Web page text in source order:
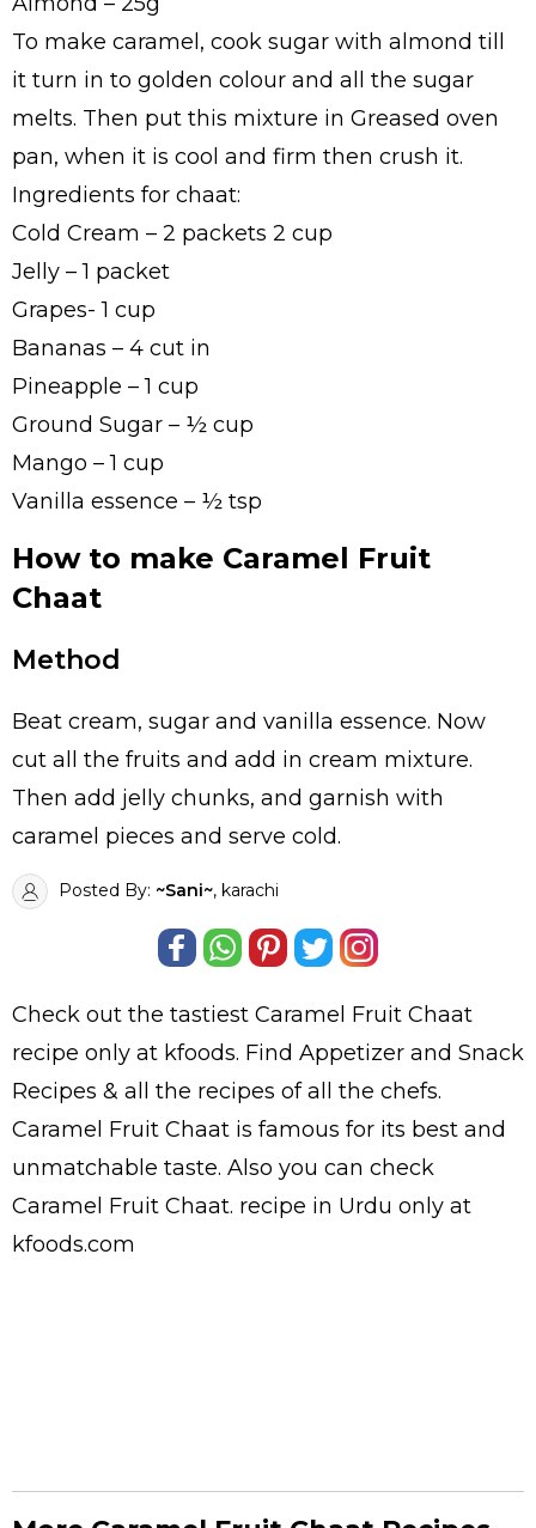
To make caramel, cook sugar with almond till
it turn in to golden colour and all the sugar
melts. Then put this mixture in Greased oven
pan, when it is cool and firm then crush it.
Ingredients for chaat:
Cold Cream – 2 packets 2 cup
Jelly – 1 packet
Grapes- 1 cup
Bananas – 4 cut in
Pineapple – 1 cup
Ground Sugar – ½ cup
Mango – 1 cup
Vanilla essence – ½ tsp
How to make Caramel Fruit
Chaat
Method
Beat cream, sugar and vanilla essence. Now
cut all the fruits and add in cream mixture.
Then add jelly chunks, and garnish with
caramel pieces and serve cold.
Posted By: ~Sani~, karachi
Check out the tastiest Caramel Fruit Chaat
recipe only at kfoods. Find Appetizer and Snack
Recipes & all the recipes of all the chefs.
Caramel Fruit Chaat is famous for its best and
unmatchable taste. Also you can check
Caramel Fruit Chaat. recipe in Urdu only at
kfoods.com